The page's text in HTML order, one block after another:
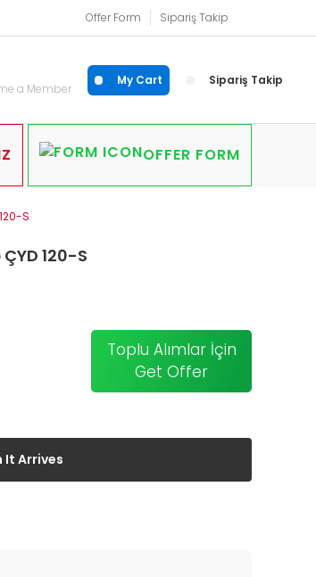
Offer Form Sipariş Takip
a Member
My Cart Sipariş Takip
OFFER FORM
S
120-S
Toplu Alımlar İçin
Get Offer
It Arrives